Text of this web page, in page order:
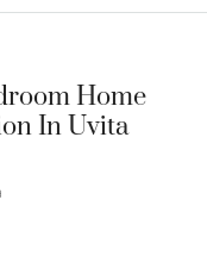
Home
In Uvita